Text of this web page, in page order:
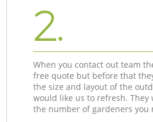
2.
When you contact out team
free quote but before that
the size and layout of the
would like us to refresh. They
the number of gardeners you